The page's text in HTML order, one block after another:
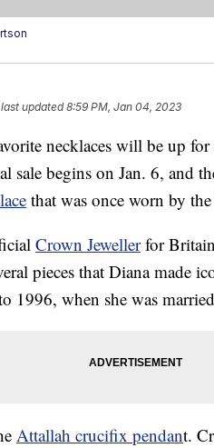
updated8:59 PM, Jan 04, 2023
necklaces will be up for
sale begins on Jan. 6, and
that was once worn by
Crown Jewellerfor
pieces that Diana made
1996, when she was
Attallah crucifix pendant.